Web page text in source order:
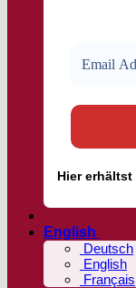
Hiererhältst
English
Deutsch
English
Français